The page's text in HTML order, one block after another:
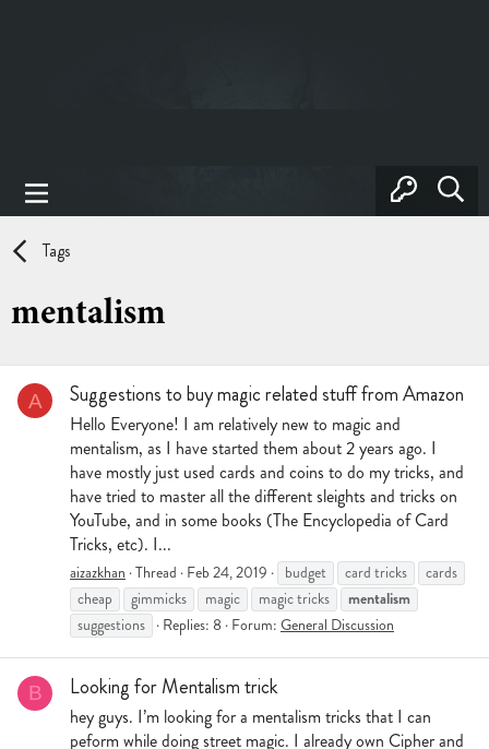
Tags
mentalism
A Suggestions to buy magic related stuff from Amazon
Hello Everyone! I am relatively new to magic and
mentalism, as I have started them about 2 years ago. I
have mostly just used cards and coins to do my tricks, and
have tried to master all the different sleights and tricks on
YouTube, and in some books (The Encyclopedia of Card
Tricks, etc). I...
aizazkhan Thread Feb 24, 2019 budget card tricks
cards
cheap
gimmicks magic magic tricks mentalism
suggestions Replies: 8 Forum: General Discussion
B Looking for Mentalism trick
hey guys. I’m looking for a mentalism tricks that I can
peform while doing street magic. I already own Cipher and